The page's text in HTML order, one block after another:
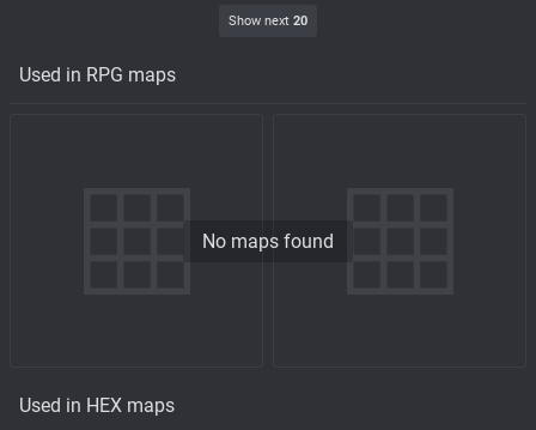
Show next 20
Used in RPG maps
No maps found
Used in HEX maps